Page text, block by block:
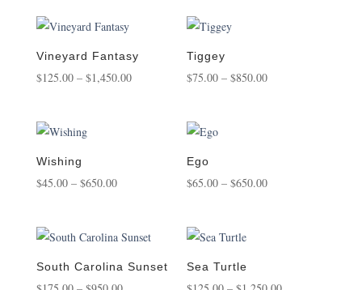
through
$2,500.00
Vineyard Fantasy
$125.00 – $1,450.00Price
Tiggey
$75.00 – $850.00Price
Wishing
$45.00 – $650.00Price
through
$650.00
Ego
$65.00 – $650.00Price
South Carolina Sunset Sea Turtle